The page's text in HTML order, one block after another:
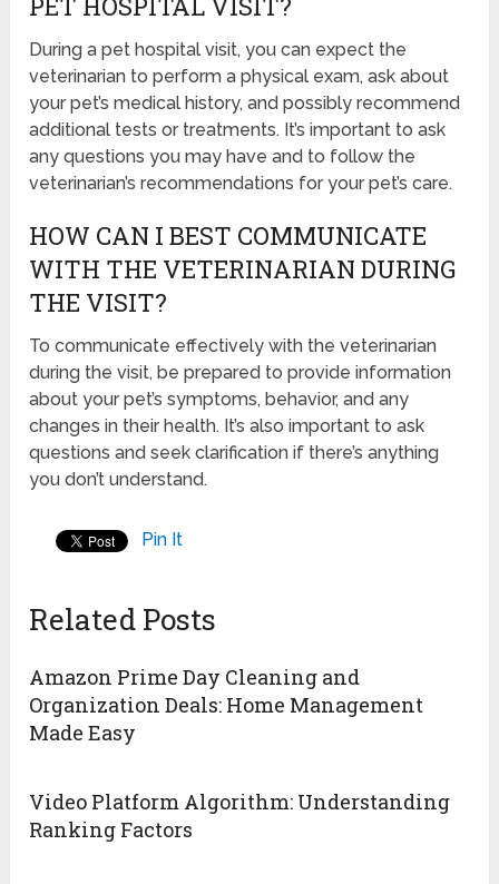
During a pet hospital visit, you can expect the
veterinarian to perform a physical exam, ask about
your pet’s medical history, and possibly recommend
additional tests or treatments. It’s important to ask
any questions you may have and to follow the
veterinarian’s recommendations for your pet’s care.
HOW CAN I BEST COMMUNICATE
WITH THE VETERINARIAN DURING
THE VISIT?
To communicate effectively with the veterinarian
during the visit, be prepared to provide information
about your pet’s symptoms, behavior, and any
changes in their health. It’s also important to ask
questions and seek clarification if there’s anything
you don’t understand.
Pin It
Related Posts
Amazon Prime Day Cleaning and
Organization Deals: Home Management
Made Easy
Video Platform Algorithm: Understanding
Ranking Factors